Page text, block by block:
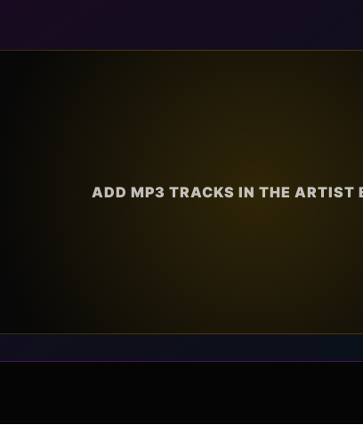
ADD MP3 TRACKS IN THE ARTIST